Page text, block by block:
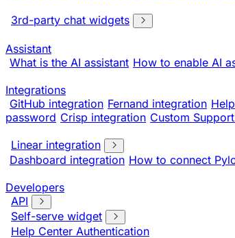
3rd-party chat widgets
Assistant
What is the AI assistant How to enable AI
Integrations
GitHub integration Fernand integration
password Crisp integration Custom
Linear integration
Dashboard integration How to connect
Developers
API
Self-serve widget
Help Center Authentication